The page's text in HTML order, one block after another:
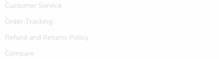
Customer Service
Order Tracking
Refund and Returns Policy
Compare